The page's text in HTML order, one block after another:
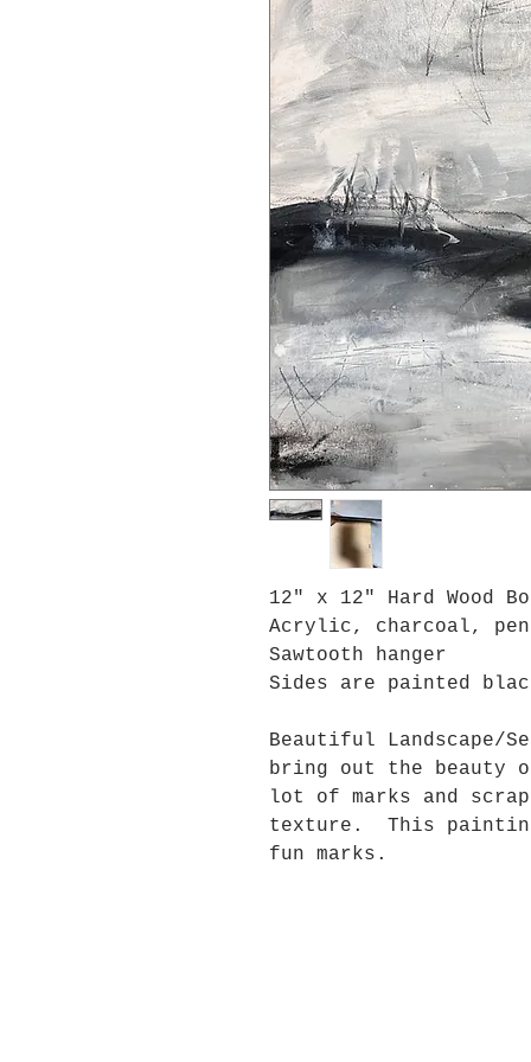
12" x 12" Hard Wood
Acrylic, charcoal,
Sawtooth hanger
Sides are painted
Beautiful Landscape/
bring out the beauty
lot of marks and
texture. This painting
fun marks.